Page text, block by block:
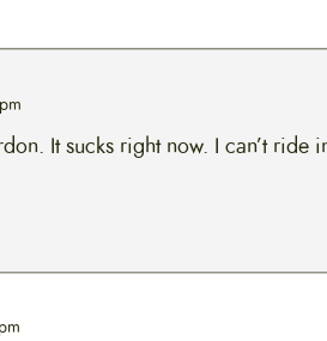
It sucks right now. I can’t ride